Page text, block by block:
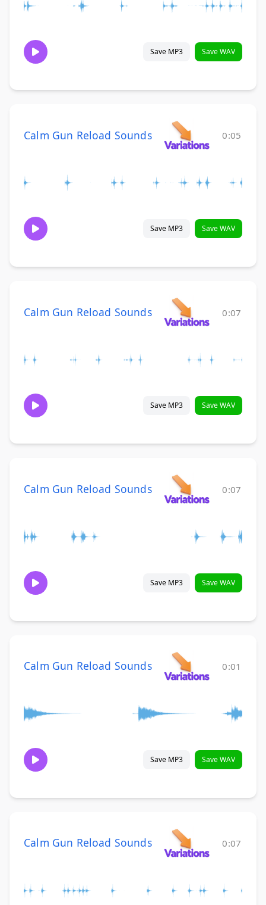
Save MP3 Save WAV
Calm Gun Reload Sounds 0:05
Save MP3 Save WAV
Calm Gun Reload Sounds 0:07
Save MP3 Save WAV
Calm Gun Reload Sounds 0:07
Save MP3 Save WAV
Calm Gun Reload Sounds 0:01
Save MP3 Save WAV
Calm Gun Reload Sounds 0:07